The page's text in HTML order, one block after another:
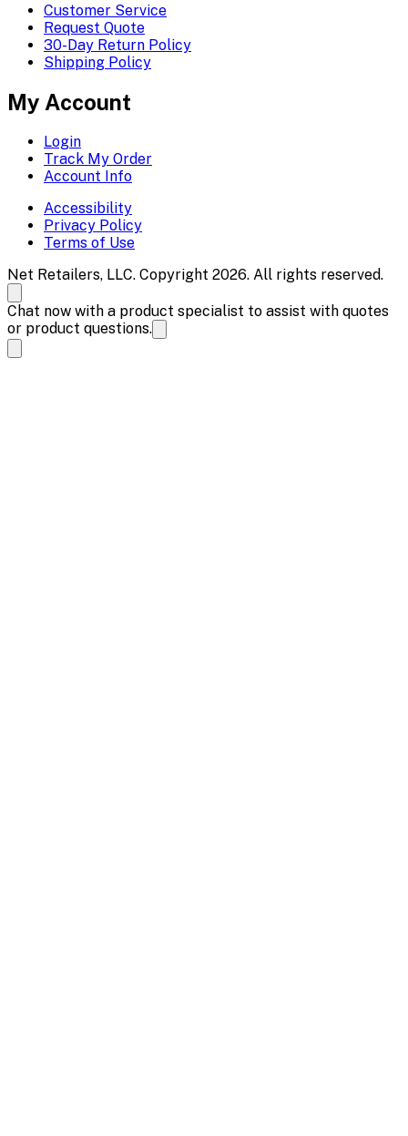
Customer Service
Request Quote
30-Day Return Policy
Shipping Policy
My Account
Login
Track My Order
Account Info
Accessibility
Privacy Policy
Terms of Use
Net Retailers, LLC. Copyright 2026. All rights reserved.
Chat now with a product specialist to assist with quotes
or product questions.